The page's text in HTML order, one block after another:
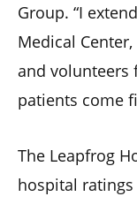
Group. “I
Medical
and volunteers
patients come
The Leapfrog
hospital